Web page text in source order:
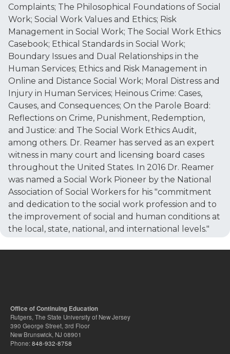
Complaints; The Philosophical Foundations of Social
Work; Social Work Values and Ethics; Risk
Management in Social Work; The Social Work Ethics
Casebook; Ethical Standards in Social Work;
Boundary Issues and Dual Relationships in the
Human Services; Ethics and Risk Management in
Online and Distance Social Work; Moral Distress and
Injury in Human Services; Heinous Crime: Cases,
Causes, and Consequences; On the Parole Board:
Reflections on Crime, Punishment, Redemption,
and Justice: and The Social Work Ethics Audit,
among others. Dr. Reamer has served as an expert
witness in many court and licensing board cases
throughout the United States. In 2016 Dr. Reamer
was named a Social Work Pioneer by the National
Association of Social Workers for his "commitment
and dedication to the social work profession and to
the improvement of social and human conditions at
the local, state, national, and international levels."
Office of Continuing Education
Rutgers, The State University of New Jersey
390 George Street, 3rd Floor
New Brunswick, NJ 08901
Phone:848-932-8758